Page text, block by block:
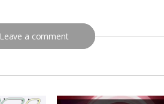
Leave a comment